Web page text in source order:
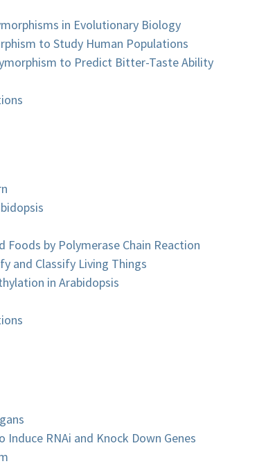
in Evolutionary Biology
to Study Human Populations
to Predict Bitter-Taste Ability
by Polymerase Chain Reaction
and Classify Living Things
in Arabidopsis
Induce RNAi and Knock Down Genes